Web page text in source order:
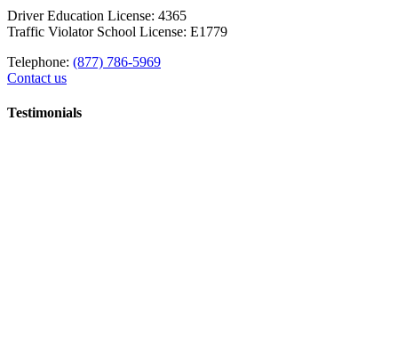
Driver Education License: 4365
Traffic Violator School License: E1779
Telephone: (877) 786-5969
Contact us
Testimonials